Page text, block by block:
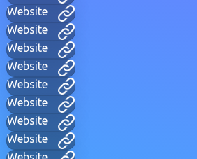
Website
Website
Website
Website
Website
Website
Website
Website